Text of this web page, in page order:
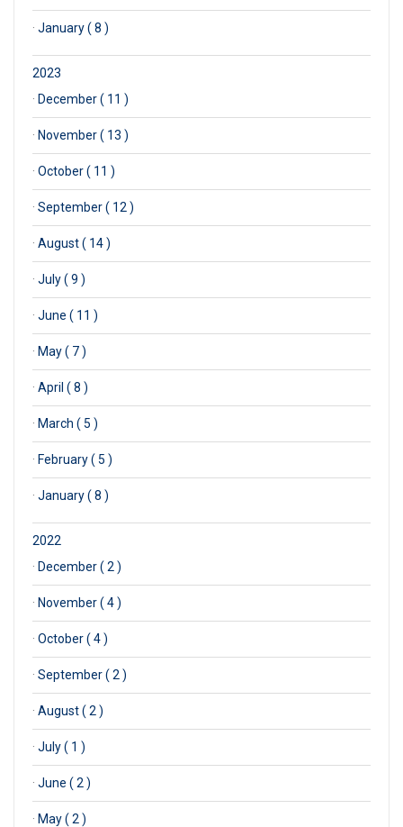
· January ( 8 )
2023
· December ( 11 )
· November ( 13 )
· October ( 11 )
· September ( 12 )
· August ( 14 )
· July ( 9 )
· June ( 11 )
· May ( 7 )
· April ( 8 )
· March ( 5 )
· February ( 5 )
· January ( 8 )
2022
· December ( 2 )
· November ( 4 )
· October ( 4 )
· September ( 2 )
· August ( 2 )
· July ( 1 )
· June ( 2 )
· May ( 2 )